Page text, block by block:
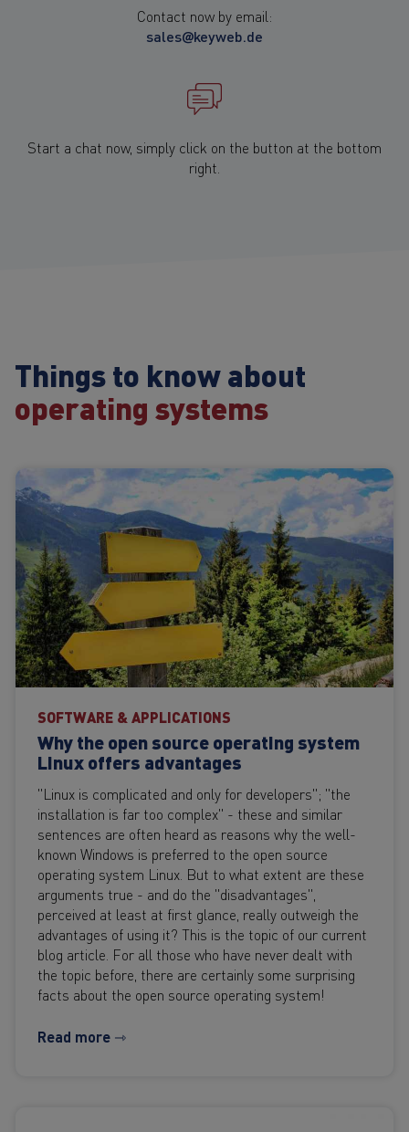
Contact now by email:
sales@keyweb.de
Start a chat now, simply click on the button at the bottom
right.
Things to know about
operating systems
SOFTWARE & APPLICATIONS
Why the open source operating system
Linux offers advantages
"Linux is complicated and only for developers"; "the
installation is far too complex" - these and similar
sentences are often heard as reasons why the well-
known Windows is preferred to the open source
operating system Linux. But to what extent are these
arguments true - and do the "disadvantages",
perceived at least at first glance, really outweigh the
advantages of using it? This is the topic of our current
blog article. For all those who have never dealt with
the topic before, there are certainly some surprising
facts about the open source operating system!
Read more ⇾